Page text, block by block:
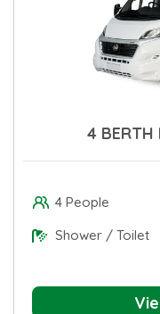
4 BERTH
4 People
Shower / Toilet